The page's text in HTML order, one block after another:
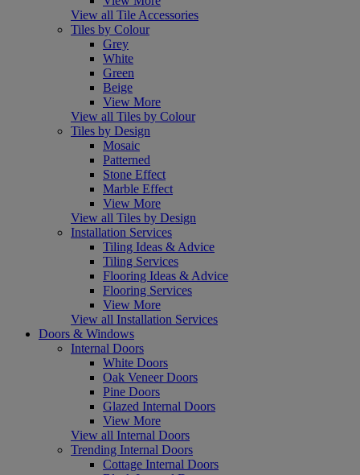
View all Tile Accessories
Tiles by Colour
Grey
White
Green
Beige
View More
View all Tiles by Colour
Tiles by Design
Mosaic
Patterned
Stone Effect
Marble Effect
View More
View all Tiles by Design
Installation Services
Tiling Ideas & Advice
Tiling Services
Flooring Ideas & Advice
Flooring Services
View More
View all Installation Services
Doors & Windows
Internal Doors
White Doors
Oak Veneer Doors
Pine Doors
Glazed Internal Doors
View More
View all Internal Doors
Trending Internal Doors
Cottage Internal Doors